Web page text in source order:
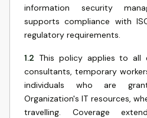
information security
supports compliance with
regulatory requirements.
1.2 This policy applies to all
consultants, temporary
individuals who are
Organization's IT resources,
travelling. Coverage